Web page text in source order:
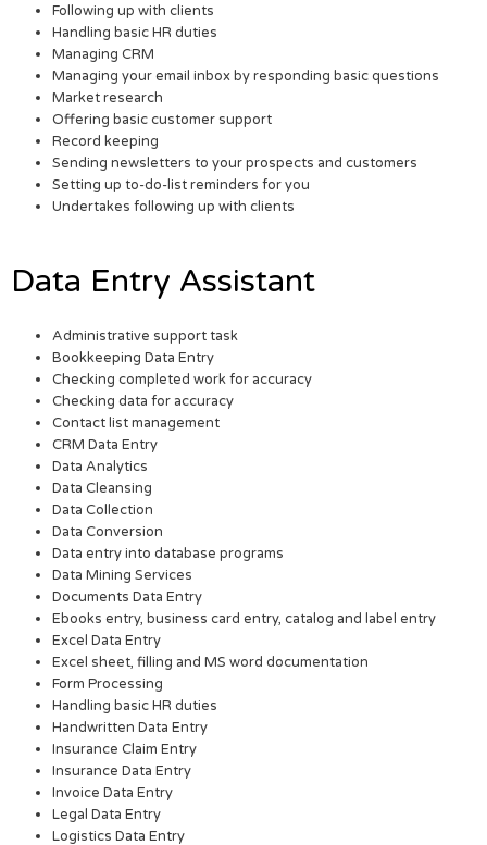
Following up with clients
Handling basic HR duties
Managing CRM
Managing your email inbox by responding basic questions
Market research
Offering basic customer support
Record keeping
Sending newsletters to your prospects and customers
Setting up to-do-list reminders for you
Undertakes following up with clients
Data Entry Assistant
Administrative support task
Bookkeeping Data Entry
Checking completed work for accuracy
Checking data for accuracy
Contact list management
CRM Data Entry
Data Analytics
Data Cleansing
Data Collection
Data Conversion
Data entry into database programs
Data Mining Services
Documents Data Entry
Ebooks entry, business card entry, catalog and label entry
Excel Data Entry
Excel sheet, filling and MS word documentation
Form Processing
Handling basic HR duties
Handwritten Data Entry
Insurance Claim Entry
Insurance Data Entry
Invoice Data Entry
Legal Data Entry
Logistics Data Entry